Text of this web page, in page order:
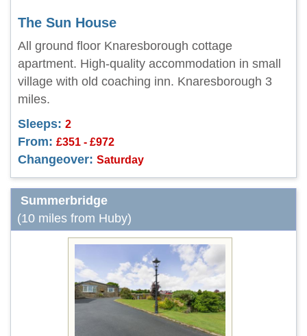
The Sun House
All ground floor Knaresborough cottage
apartment. High-quality accommodation in small
village with old coaching inn. Knaresborough 3
miles.
Sleeps: 2
From: £351 - £972
Changeover: Saturday
Summerbridge
(10 miles from Huby)